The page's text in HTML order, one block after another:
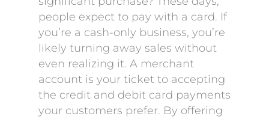
people expect to pay with a card. If
you’re a cash-only business, you’re
likely turning away sales without
even realizing it. A merchant
account is your ticket to accepting
the credit and debit card payments
your customers prefer. By offering